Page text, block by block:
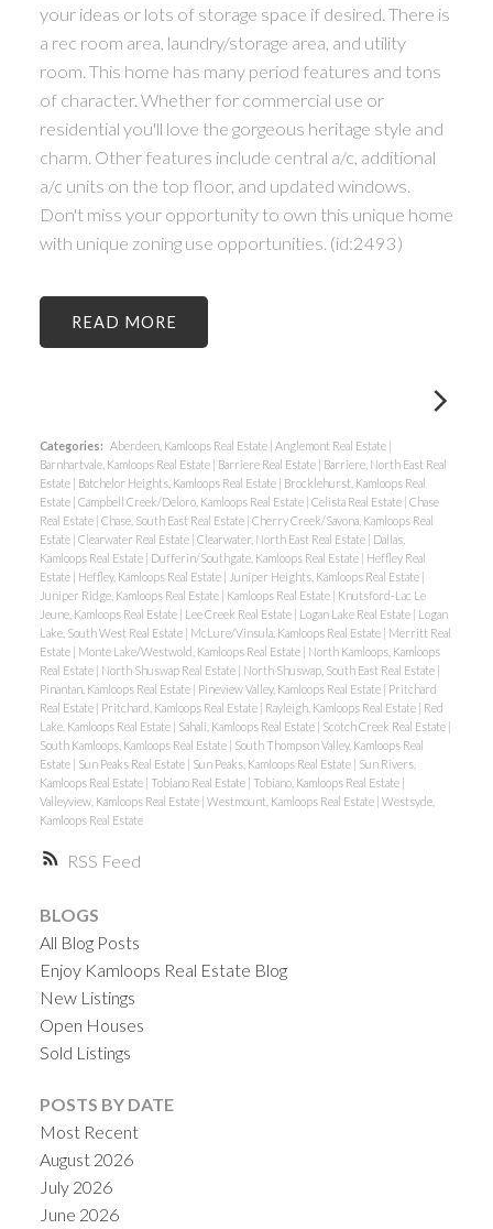
RSS
your ideas or lots of storage space if desired. There is
a rec room area, laundry/storage area, and utility
room. This home has many period features and tons
of character. Whether for commercial use or
residential you'll love the gorgeous heritage style and
charm. Other features include central a/c, additional
a/c units on the top floor, and updated windows.
Don't miss your opportunity to own this unique home
with unique zoning use opportunities. (id:2493)
READ
Categories: Aberdeen, Kamloops Real Estate Anglemont Real Estate
Barnhartvale, Kamloops Real Estate
Barriere Real Estate
Barriere, North East Real
Estate
Batchelor Heights, Kamloops Real Estate
Brocklehurst, Kamloops Real
Estate Campbell Creek/Deloro, Kamloops Real Estate Celista Real Estate Chase
Real Estate Chase, South East Real Estate Cherry Creek/Savona, Kamloops Real
Estate Clearwater Real Estate Clearwater, North East Real Estate
Dallas,
Kamloops Real Estate
Dufferin/Southgate, Kamloops Real Estate
Heffley Real
Estate
Heffley, Kamloops Real Estate Juniper Heights, Kamloops Real Estate
Juniper Ridge, Kamloops Real Estate
Kamloops Real Estate
Knutsford-Lac Le
Jeune, Kamloops Real Estate
Lee Creek Real Estate Logan Lake Real Estate
Logan
Lake, South West Real Estate
McLure/Vinsula, Kamloops Real Estate
Merritt Real
Estate
Monte Lake/Westwold, Kamloops Real Estate
North Kamloops, Kamloops
Real Estate
North Shuswap Real Estate North Shuswap, South East Real Estate
Pinantan, Kamloops Real Estate
Pineview Valley, Kamloops Real Estate
Pritchard
Real Estate
Pritchard, Kamloops Real Estate Rayleigh, Kamloops Real Estate
Red
Lake, Kamloops Real Estate
Sahali, Kamloops Real Estate Scotch Creek Real Estate
South Kamloops, Kamloops Real Estate
South Thompson Valley, Kamloops Real
Estate
Sun Peaks Real Estate Sun Peaks, Kamloops Real Estate
Sun Rivers,
Kamloops Real Estate Tobiano Real Estate Tobiano, Kamloops Real Estate
Valleyview, Kamloops Real Estate Westmount, Kamloops Real Estate Westsyde,
Kamloops Real Estate
BLOGS
All Blog Posts
Enjoy Kamloops Real Estate Blog
New Listings
Open Houses
Sold Listings
POSTS BY DATE
Most Recent
August 2026
July 2026
June 2026